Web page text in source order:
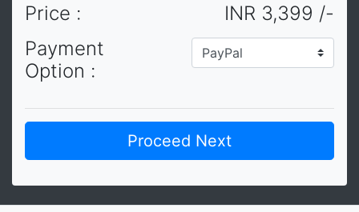
Price :
INR 3,399 /-
Payment
Option :